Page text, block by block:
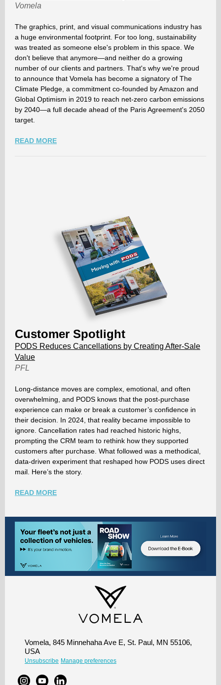
Vomela
The graphics, print, and visual communications industry has
a huge environmental footprint. For too long, sustainability
was treated as someone else's problem in this space. We
don't believe that anymore—and neither do a growing
number of our clients and partners. That's why we're proud
to announce that Vomela has become a signatory of The
Climate Pledge, a commitment co-founded by Amazon and
Global Optimism in 2019 to reach net-zero carbon emissions
by 2040—a full decade ahead of the Paris Agreement's 2050
target.
READ MORE
Customer Spotlight
PODS Reduces Cancellations by Creating After-Sale
Value
PFL
Long-distance moves are complex, emotional, and often
overwhelming, and PODS knows that the post-purchase
experience can make or break a customer’s confidence in
their decision. In 2024, that reality became impossible to
ignore. Cancellation rates had reached historic highs,
prompting the CRM team to rethink how they supported
customers after purchase. What followed was a methodical,
data-driven experiment that reshaped how PODS uses direct
mail. Here’s the story.
READ MORE
Vomela, 845 Minnehaha Ave E, St. Paul, MN 55106,
USA
Unsubscribe Manage preferences